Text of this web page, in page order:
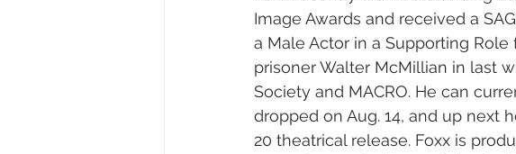
Image Awards and received a
a Male Actor in a Supporting
prisoner Walter McMillian in last
Society and MACRO. He can
dropped on Aug. 14, and up next
20 theatrical release. Foxx is